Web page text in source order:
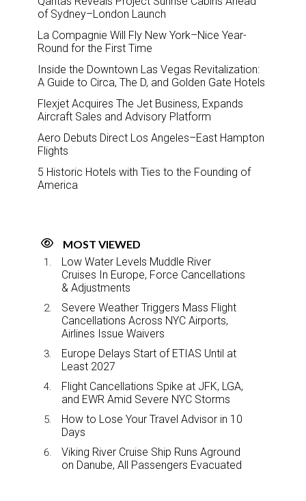
of Sydney–London Launch
La Compagnie Will Fly New York–Nice Year-
Round for the First Time
Inside the Downtown Las Vegas Revitalization:
A Guide to Circa, The D, and Golden Gate Hotels
Flexjet Acquires The Jet Business, Expands
Aircraft Sales and Advisory Platform
Aero Debuts Direct Los Angeles–East Hampton
Flights
5 Historic Hotels with Ties to the Founding of
America
MOST VIEWED
Low Water Levels Muddle River
Cruises In Europe, Force Cancellations
& Adjustments
Severe Weather Triggers Mass Flight
Cancellations Across NYC Airports,
Airlines Issue Waivers
Europe Delays Start of ETIAS Until at
Least 2027
Flight Cancellations Spike at JFK, LGA,
and EWR Amid Severe NYC Storms
How to Lose Your Travel Advisor in 10
Days
Viking River Cruise Ship Runs Aground
on Danube, All Passengers Evacuated